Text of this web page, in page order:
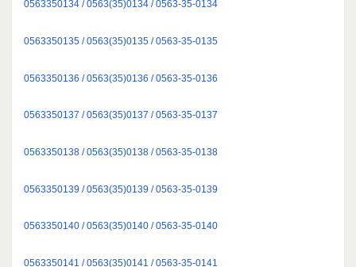
0563350134 / 0563(35)0134 / 0563-35-0134
0563350135 / 0563(35)0135 / 0563-35-0135
0563350136 / 0563(35)0136 / 0563-35-0136
0563350137 / 0563(35)0137 / 0563-35-0137
0563350138 / 0563(35)0138 / 0563-35-0138
0563350139 / 0563(35)0139 / 0563-35-0139
0563350140 / 0563(35)0140 / 0563-35-0140
0563350141 / 0563(35)0141 / 0563-35-0141